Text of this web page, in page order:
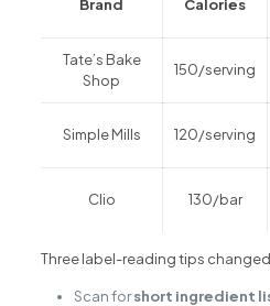
Brand Calories
Tate’s Bake
Shop
150/serving
Simple Mills 120/serving
Clio 130/bar
Three label-reading tips
Scan forshort ingredient